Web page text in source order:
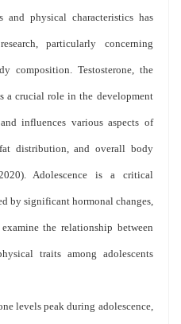
and physical characteristics has
particularly concerning
composition. Testosterone, the
a crucial role in the development
influences various aspects of
distribution, and overall body
Adolescence is a critical
by significant hormonal changes,
the relationship between
traits among adolescents
levels peak during adolescence,